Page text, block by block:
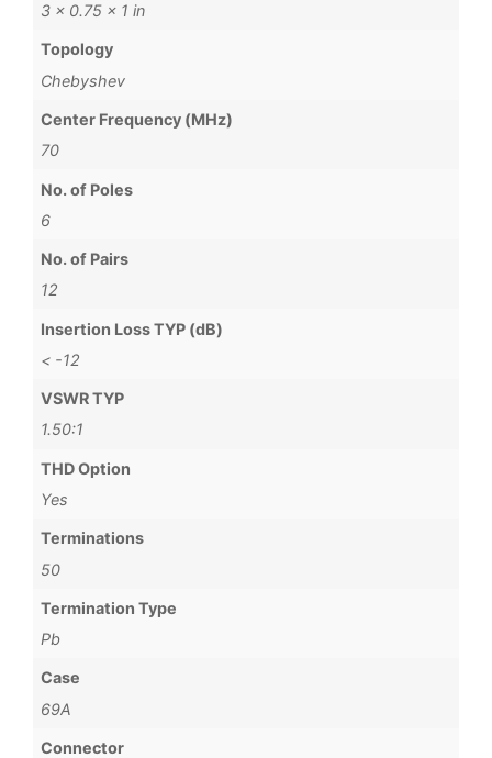
3 × 0.75 × 1 in
Topology
Chebyshev
Center Frequency (MHz)
70
No. of Poles
6
No. of Pairs
12
Insertion Loss TYP (dB)
< -12
VSWR TYP
1.50:1
THD Option
Yes
Terminations
50
Termination Type
Pb
Case
69A
Connector